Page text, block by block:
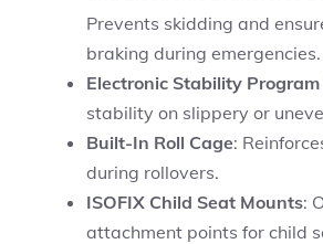
Prevents skidding and
braking during emergencies.
Electronic Stability Program
stability on slippery or
Built-In Roll Cage:
during rollovers.
ISOFIX Child Seat Mounts:
attachment points for child